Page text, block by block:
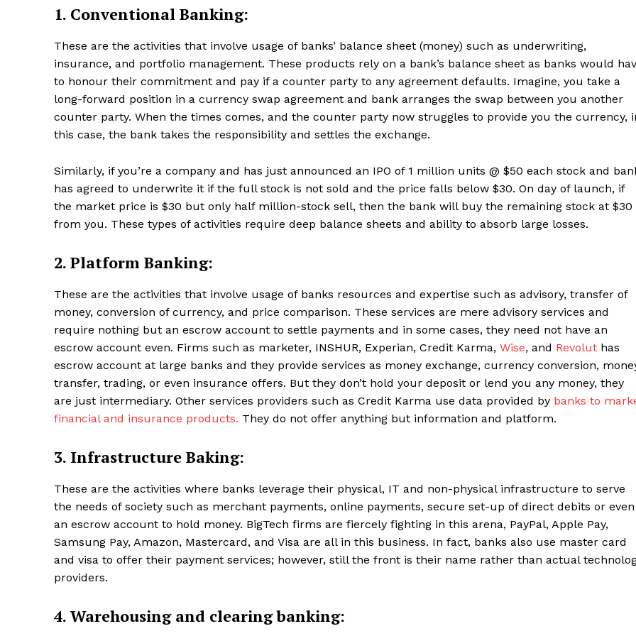
1. Conventional Banking:
These are the activities that involve usage of banks’ balance sheet (money) such as underwriting,
insurance, and portfolio management. These products rely on a bank’s balance sheet as banks would
to honour their commitment and pay if a counter party to any agreement defaults. Imagine, you take a
long-forward position in a currency swap agreement and bank arranges the swap between you another
counter party. When the times comes, and the counter party now struggles to provide you the currency,
this case, the bank takes the responsibility and settles the exchange.
Similarly, if you’re a company and has just announced an IPO of 1 million units @ $50 each stock and
has agreed to underwrite it if the full stock is not sold and the price falls below $30. On day of launch, if
the market price is $30 but only half million-stock sell, then the bank will buy the remaining stock at $30
from you. These types of activities require deep balance sheets and ability to absorb large losses.
2. Platform Banking:
These are the activities that involve usage of banks resources and expertise such as advisory, transfer of
money, conversion of currency, and price comparison. These services are mere advisory services and
require nothing but an escrow account to settle payments and in some cases, they need not have an
escrow account even. Firms such as marketer, INSHUR, Experian, Credit Karma, Wise, and Revolut has
escrow account at large banks and they provide services as money exchange, currency conversion,
transfer, trading, or even insurance offers. But they don’t hold your deposit or lend you any money, they
are just intermediary. Other services providers such as Credit Karma use data provided by banks to
financial and insurance products. They do not offer anything but information and platform.
3. Infrastructure Baking:
These are the activities where banks leverage their physical, IT and non-physical infrastructure to serve
the needs of society such as merchant payments, online payments, secure set-up of direct debits or even
an escrow account to hold money. BigTech firms are fiercely fighting in this arena, PayPal, Apple Pay,
Samsung Pay, Amazon, Mastercard, and Visa are all in this business. In fact, banks also use master card
and visa to offer their payment services; however, still the front is their name rather than actual
providers.
4. Warehousing and clearing banking: